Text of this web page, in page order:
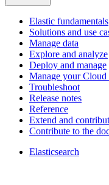
Elastic fundamentals
Solutions and use
Manage data
Explore and analyze
Deploy and manage
Manage your Cloud
Troubleshoot
Release notes
Reference
Extend and
Contribute to the
Elasticsearch